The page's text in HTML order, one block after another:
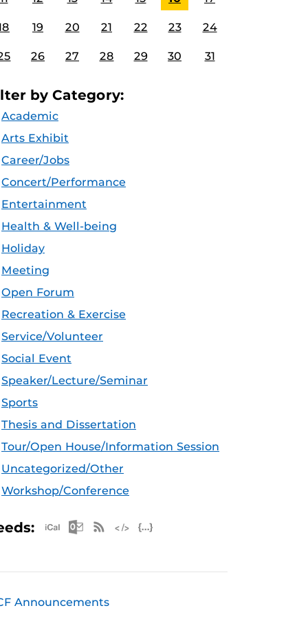
19 20 21 22 23 24
26 27 28 29 30 31
by Category:
Academic
Arts Exhibit
Career/Jobs
Concert/Performance
Entertainment
Health & Well-being
Holiday
Meeting
Open Forum
Recreation & Exercise
Service/Volunteer
Social Event
Speaker/Lecture/Seminar
Sports
Thesis and Dissertation
Tour/Open House/Information Session
Uncategorized/Other
Workshop/Conference
Apple iCal Feed (ICS)
Microsoft Outlook Feed (ICS)
RSS Feed
Announcements